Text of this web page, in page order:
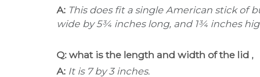
A: This does fit a single American stick of
wide by 5¾ inches long, and 1¾ inches
Q: what is the length and width of the lid ,
A: It is 7 by 3 inches.